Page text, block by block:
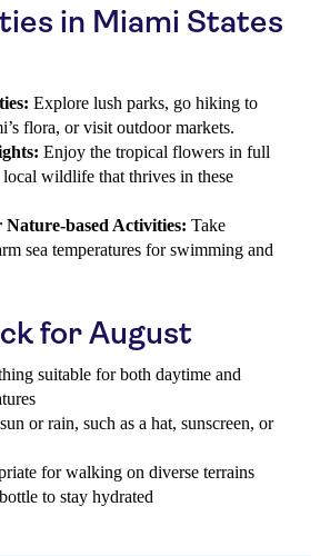
in Miami States
Explore lush parks, go hiking to
flora, or visit outdoor markets.
Enjoy the tropical flowers in full
wildlife that thrives in these
Nature-based Activities: Take
sea temperatures for swimming and
for August
suitable for both daytime and
or rain, such as a hat, sunscreen, or
for walking on diverse terrains
to stay hydrated